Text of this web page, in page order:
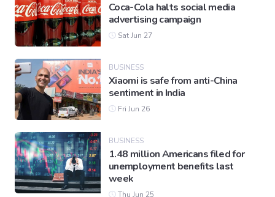
Coca-Cola halts social media
advertising campaign
Sat Jun 27
BUSINESS
Xiaomi is safe from anti-China
sentiment in India
Fri Jun 26
BUSINESS
1.48 million Americans filed for
unemployment benefits last
week
Thu Jun 25